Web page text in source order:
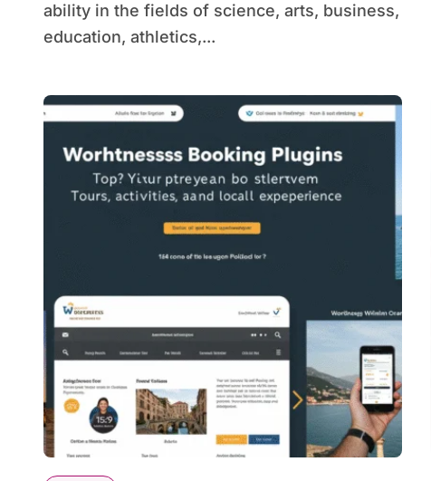
ability in the fields of science, arts, business,
education, athletics,...